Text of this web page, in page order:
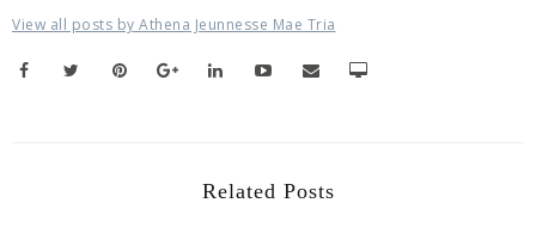
View all posts by Athena Jeunnesse Mae Tria
Related Posts